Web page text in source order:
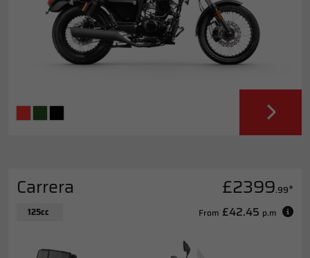
Carrera £2399.99*
125cc From £42.45 p.m